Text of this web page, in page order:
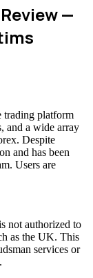
—
trading platform
and a wide array
Despite
and has been
Users are
not authorized to
as the UK. This
services or